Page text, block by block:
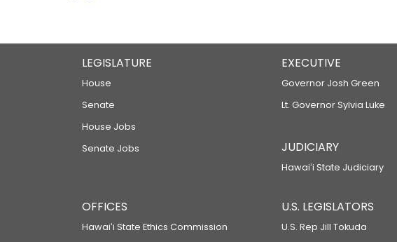
LEGISLATURE
House
Senate
House Jobs
Senate Jobs
EXECUTIVE
Governor Josh Green
Lt. Governor Sylvia Luke
JUDICIARY
Hawaiʻi State Judiciary
OFFICES
Hawaiʻi State Ethics Commission
U.S. LEGISLATORS
U.S. Rep Jill Tokuda